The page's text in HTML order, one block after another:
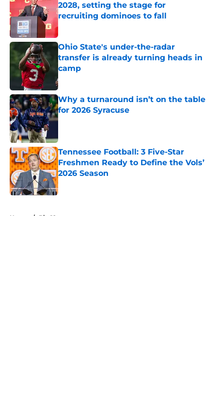
2028, setting the stage for
recruiting dominoes to fall
Published by on Invalid Date
Ohio State's under-the-radar
transfer is already turning heads in
camp
Published by on Invalid Date
Why a turnaround isn’t on the table
for 2026 Syracuse
Published by on Invalid Date
Tennessee Football: 3 Five-Star
Freshmen Ready to Define the Vols’
2026 Season
Published by on Invalid Date
Home / Big 12